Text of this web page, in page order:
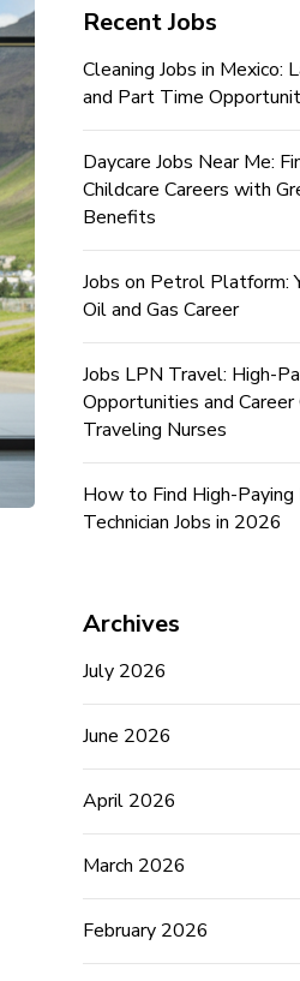
Recent Jobs
Cleaning Jobs in Mexico:
and Part Time
Daycare Jobs Near Me:
Childcare Careers with
Benefits
Jobs on Petrol Platform:
Oil and Gas Career
Jobs LPN Travel: High-
Opportunities and Career
Traveling Nurses
How to Find High-
Technician Jobs in 2026
Archives
July 2026
June 2026
April 2026
March 2026
February 2026